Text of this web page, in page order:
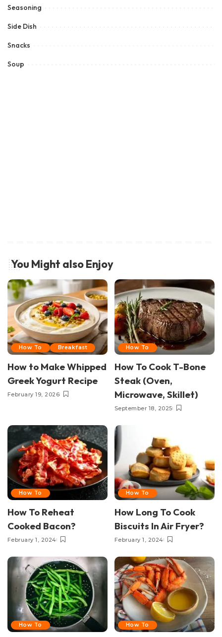
Seasoning
Side Dish
Snacks
Soup
You Might also Enjoy
How To Breakfast
How to Make Whipped
Greek Yogurt Recipe
February 19, 2026
How To
How To Cook T-Bone
Steak (Oven,
Microwave, Skillet)
September 18, 2025
How To
How To Reheat
Cooked Bacon?
February 1, 2024
How To
How Long To Cook
Biscuits In Air Fryer?
February 1, 2024
How To How To